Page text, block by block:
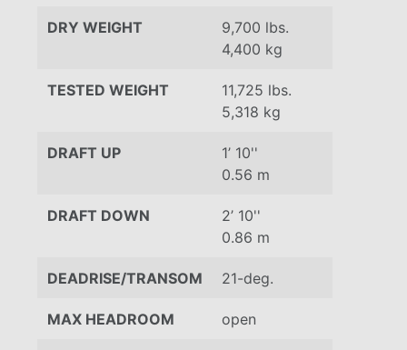
DRY WEIGHT
9,700 lbs.
4,400 kg
TESTED WEIGHT
11,725 lbs.
5,318 kg
DRAFT UP
1’ 10''
0.56 m
DRAFT DOWN
2’ 10''
0.86 m
DEADRISE/TRANSOM 21-deg.
MAX HEADROOM open